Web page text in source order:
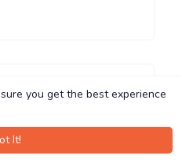
you get the best experience
It!
you get the best experience
It!